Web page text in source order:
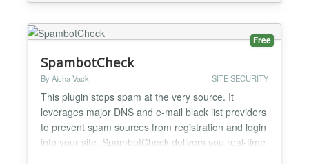
codes, including math challenges, to safeguard
forms from spam and...
Free
SpambotCheck
By Aicha Vack SITE SECURITY
This plugin stops spam at the very source. It
leverages major DNS and e-mail black list providers
to prevent spam sources from registration and login
into your site. SpambotCheck delivers you real-time